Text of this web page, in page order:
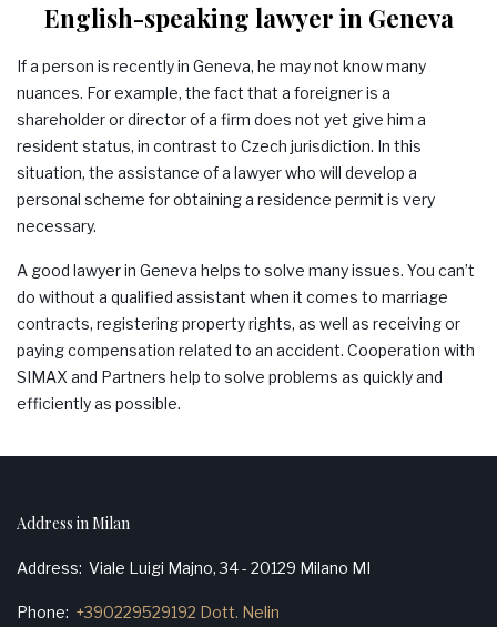
English-speaking lawyer in Geneva
If a person is recently in Geneva, he may not know many
nuances. For example, the fact that a foreigner is a
shareholder or director of a firm does not yet give him a
resident status, in contrast to Czech jurisdiction. In this
situation, the assistance of a lawyer who will develop a
personal scheme for obtaining a residence permit is very
necessary.
A good lawyer in Geneva helps to solve many issues. You can’t
do without a qualified assistant when it comes to marriage
contracts, registering property rights, as well as receiving or
paying compensation related to an accident. Cooperation with
SIMAX and Partners help to solve problems as quickly and
efficiently as possible.
Address in Milan
Address Viale Luigi Majno, 34 - 20129 Milano MI
Phone +390229529192 Dott. Nelin